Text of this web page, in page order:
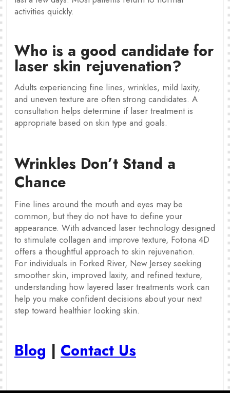
activities quickly.
Who is a good candidate for
laser skin rejuvenation?
Adults experiencing fine lines, wrinkles, mild laxity,
and uneven texture are often strong candidates. A
consultation helps determine if laser treatment is
appropriate based on skin type and goals.
Wrinkles Don’t Stand a
Chance
Fine lines around the mouth and eyes may be
common, but they do not have to define your
appearance. With advanced laser technology designed
to stimulate collagen and improve texture, Fotona 4D
offers a thoughtful approach to skin rejuvenation.
For individuals in Forked River, New Jersey seeking
smoother skin, improved laxity, and refined texture,
understanding how layered laser treatments work can
help you make confident decisions about your next
step toward healthier looking skin.
Blog | Contact Us